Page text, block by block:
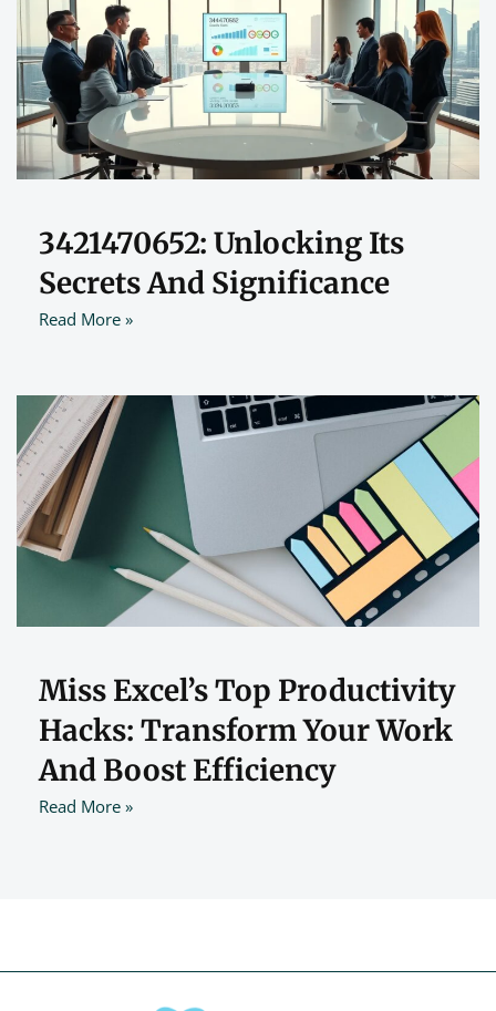
3421470652: Unlocking Its
Secrets And Significance
Read More »
Miss Excel’s Top Productivity
Hacks: Transform Your Work
And Boost Efficiency
Read More »